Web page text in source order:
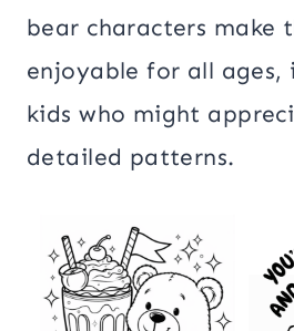
bear characters make
enjoyable for all ages,
kids who might
detailed patterns.